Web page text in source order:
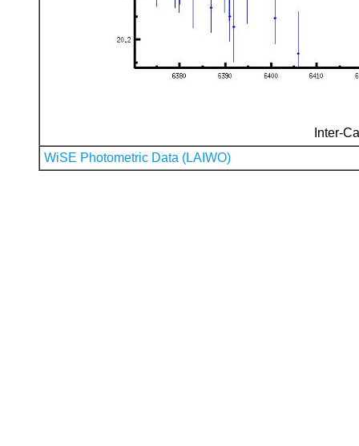
Inter-
WiSE Photometric Data (LAIWO)